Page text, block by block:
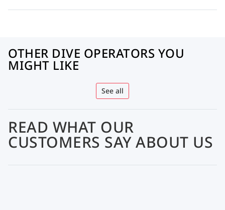
OTHER DIVE OPERATORS YOU
MIGHT LIKE
See all
READ WHAT OUR
CUSTOMERS SAY ABOUT US